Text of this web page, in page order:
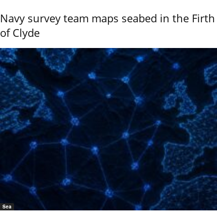
Navy survey team maps seabed in the Firth
of Clyde
Sea